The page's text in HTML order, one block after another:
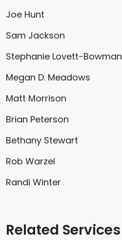
Joe Hunt
Sam Jackson
Stephanie Lovett-Bowman
Megan D. Meadows
Matt Morrison
Brian Peterson
Bethany Stewart
Rob Warzel
Randi Winter
Related Services